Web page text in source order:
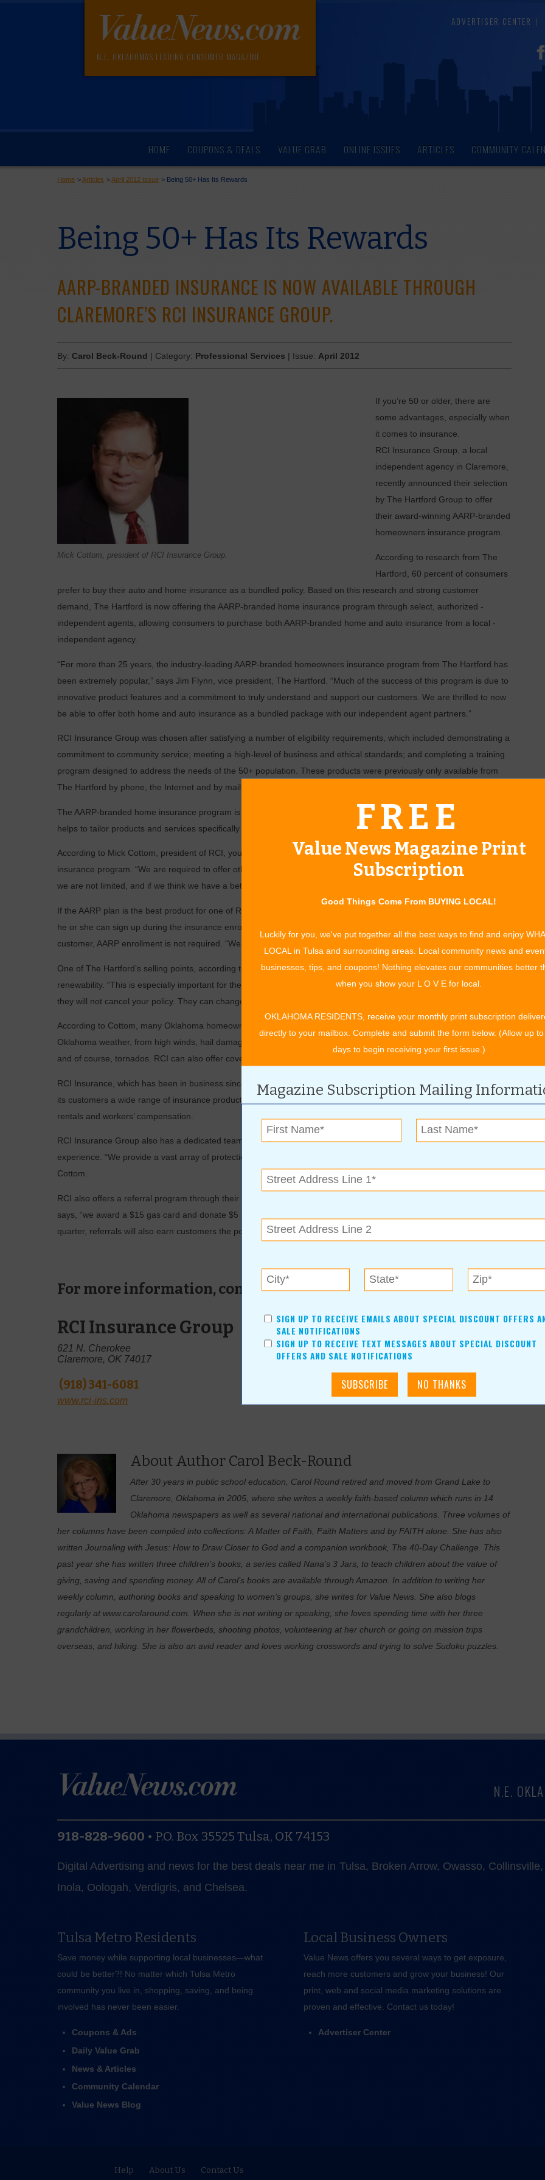
N.E. OKLAHOMA'S LEADING CONSUMER MAGAZINE
ADVERTISER CENTER
HOME COUPONS & DEALS VALUE GRAB ONLINE ISSUES ARTICLES COMMUNITY
Home >Articles >April 2012 Issue > Being 50+ Has Its Rewards
Being 50+ Has Its Rewards
AARP-BRANDED INSURANCE IS NOW AVAILABLE THROUGH
CLAREMORE’S RCI INSURANCE GROUP.
By: Carol Beck-Round | Category: Professional Services | Issue: April 2012
Mick Cottom, president of RCI Insurance Group.
If you’re 50 or older, there are
some advantages, especially when
it comes to insurance.
RCI Insurance Group, a local
independent agency in Claremore,
recently announced their selection
by The Hartford Group to offer
their award-winning AARP-branded
­homeowners insurance program.
According to research from The
Hartford, 60 percent of ­consumers
prefer to buy their auto and home insurance as a bundled policy. Based on this research and strong customer
demand, The Hartford is now offering the AARP-branded home insurance program through select, authorized ­
independent agents, allowing consumers to purchase both AARP-branded home and auto insurance from a local ­
independent agency.
“For more than 25 years, the industry-leading AARP-branded homeowners insurance program from The Hartford has
been extremely popular,” says Jim Flynn, vice president, The Hartford. “Much of the success of this program is due to
innovative product features and a commitment to truly understand and support our customers. We are thrilled to now
be able to offer both home and auto insurance as a bundled package with our independent agent partners.”
RCI Insurance Group was chosen after satisfying a number of eligibility requirements, which included demonstrating a
commitment to community service; meeting a high-level of business and ethical standards; and ­completing a training
program designed to address the needs of the 50+ population. These ­products were previously only available from
The Hartford by phone, the Internet and by mail.
The AARP-branded home insurance program is designed in consultation with The Hartford Advance 50 Team, which
helps to tailor products and services specifically to the interests and needs of baby boomers and older adults.
According to Mick Cottom, president of RCI, you do not have to be an AARP member currently to enroll in their ­
insurance program. “We are required to offer other solutions as well,” he says. “We think this is a good program but
we are not limited, and if we think we have a better option for a customer, we will offer it.”
If the AARP plan is the best product for one of RCI’s ­customers, and that customer is not already an AARP member,
he or she can sign up during the insurance enrollment process. However, says Cottom, if it isn’t the best plan for a
customer, AARP enrollment is not required. “We want to do what is best for our customers,” he adds.
One of The Hartford’s ­selling points, according to Amber Helmuth, personal lines risk manager at RCI, is its lifetime
renewability. “This is ­especially important for the over 50 crowd,” she says. “No matter how many claims you make,
they will not cancel your policy. They can change the rates but you will never be faced with a ­cancellation.”
According to Cottom, many Oklahoma homeowners have been faced with cancelled ­policies because of the wild
Oklahoma weather, from high winds, hail damage, ice and snow, extremely cold ­temperatures that led to frozen pipes,
and of course, tornados. RCI can also offer coverage for Oklahoma’s latest threat – ­earthquakes, for a nominal fee.
RCI Insurance, which has been in business since 1972 and under new ownership since 1994, is dedicated to offering
its customers a wide range of insurance products, including home, health, auto, commercial, life, farms, churches,
rentals and workers’ compensation.
RCI Insurance Group also has a dedicated team of ­protection specialists with over 150 years of combined insurance
experience. “We provide a vast array of protection for clients throughout Oklahoma and surrounding states,” says
Cottom.
RCI also offers a referral program through their website and Facebook page. “For every client referred to us,” he
says, “we award a $15 gas card and donate $5 to the William Barnes Child Advocacy Center in Claremore.” For each
quarter, referrals will also earn customers the possibility of winning a Kindle Fire or a 32-inch flat screen television.
For more information, contact
RCI Insurance Group
621 N. Cherokee
Claremore, OK 74017
(918) 341-6081
www.rci-ins.com
About Author Carol Beck-Round
After 30 years in public school education, Carol Round retired and moved from Grand Lake to
Claremore, Oklahoma in 2005, where she writes a weekly faith-based column which runs in 14
Oklahoma newspapers as well as several national and international publications. Three volumes of
her columns have been compiled into collections: A Matter of Faith, Faith Matters and by FAITH alone. She has also
written Journaling with Jesus: How to Draw Closer to God and a companion workbook, The 40-Day Challenge. This
past year she has written three children’s books, a series called Nana’s 3 Jars, to teach children about the value of
giving, saving and spending money. All of Carol’s books are available through Amazon. In addition to writing her
weekly column, authoring books and speaking to women’s groups, she writes for Value News. She also blogs
regularly at www.carolaround.com. When she is not writing or speaking, she loves spending time with her three
grandchildren, working in her flowerbeds, shooting photos, volunteering at her church or going on mission trips
overseas, and hiking. She is also an avid reader and loves working crosswords and trying to solve Sudoku puzzles.
FREE
Value News Magazine Print
Subscription
Good Things Come From BUYING LOCAL!
Luckily for you, we've put together all the best ways to find and enjoy
LOCAL in Tulsa and surrounding areas. Local community news and
businesses, tips, and coupons! Nothing elevates our communities better
when you show your L O V E for local.
OKLAHOMA RESIDENTS, receive your monthly print subscription
directly to your mailbox. Complete and submit the form below. (Allow up
days to begin receiving your first issue.)
Magazine Subscription Mailing
SIGN UP TO RECEIVE EMAILS ABOUT SPECIAL DISCOUNT OFFERS
SALE NOTIFICATIONS
SIGN UP TO RECEIVE TEXT MESSAGES ABOUT SPECIAL DISCOUNT
OFFERS AND SALE NOTIFICATIONS
N.E.
918-828-9600 • P.O. Box 35525 Tulsa, OK 74153
Digital Advertising and news for the best deals near me in Tulsa, Broken Arrow, Owasso,
Inola, Oologah, Verdigris, and Chelsea.
Tulsa Metro Residents
Save money while supporting local businesses—​what
could be better?! No matter which Tulsa Metro
community you live in, shopping, saving, and being
involved has never been easier.
Coupons & Ads
Daily Value Grab
News & Articles
Community Calendar
Value News Blog
Local Business Owners
Value News offers you several ways to get exposure,
reach more customers and grow your business! Our
print, web and social media marketing solutions are
proven and effective. Contact us today!
Advertiser Center
Help About Us Contact Us